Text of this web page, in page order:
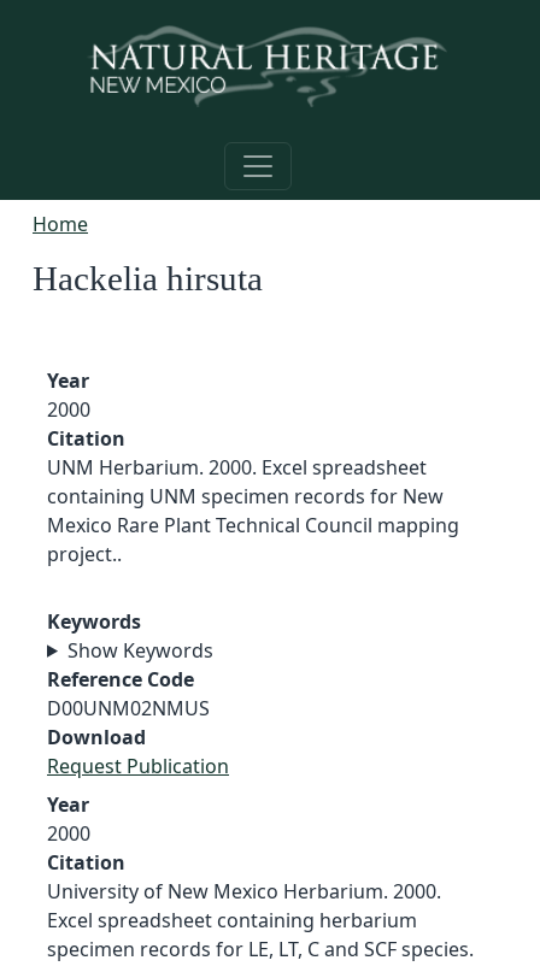
Home
Hackelia hirsuta
Year
2000
Citation
UNM Herbarium. 2000. Excel spreadsheet
containing UNM specimen records for New
Mexico Rare Plant Technical Council mapping
project..
Keywords
Show Keywords
Reference Code
D00UNM02NMUS
Download
Request Publication
Year
2000
Citation
University of New Mexico Herbarium. 2000.
Excel spreadsheet containing herbarium
specimen records for LE, LT, C and SCF species.